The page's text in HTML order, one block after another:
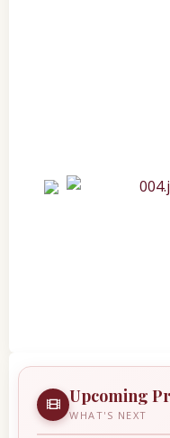
Upcoming
WHAT'S NEXT